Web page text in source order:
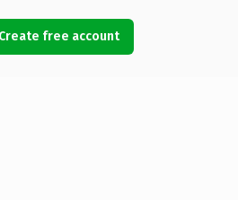
Create free account